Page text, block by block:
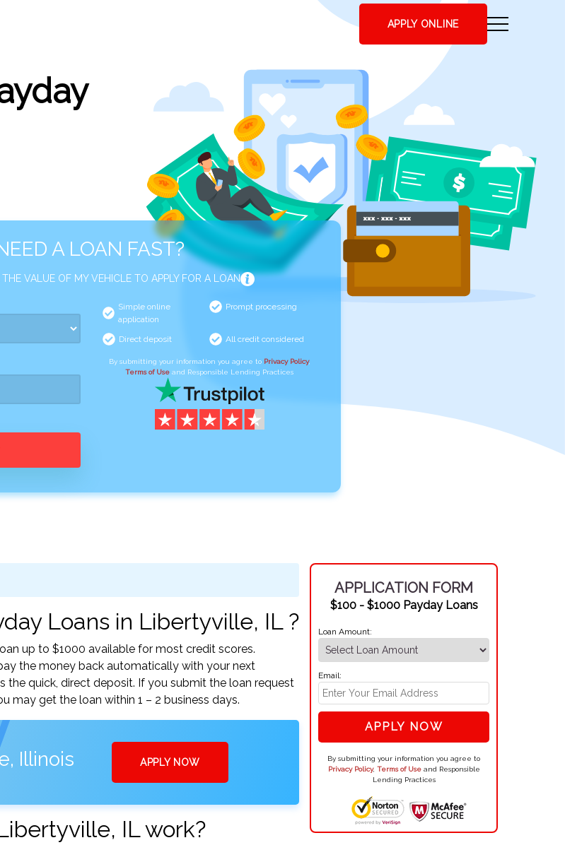
APPLY ONLINE
A LOAN FAST?
THE VALUE OF MY VEHICLE TO APPLY FOR A LOAN
Simple online
application
Prompt processing
Direct deposit All credit considered
By submitting your information you agree to Privacy Policy,
Terms of Use and Responsible Lending Practices
Loans in Libertyville, IL ?
up to $1000 available for most credit scores.
the money back automatically with your next
the quick, direct deposit. If you submit the loan request
may get the loan within 1 – 2 business days.
Illinois APPLY NOW
IL work?
APPLICATION FORM
$100 - $1000 Payday Loans
Loan Amount:
Email:
APPLY NOW
By submitting your information you agree to
Privacy Policy, Terms of Useand Responsible
Lending Practices